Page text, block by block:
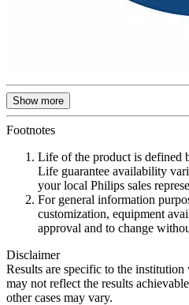
Show more
Footnotes
Life of the product is defined
Life guarantee availability
your local Philips sales
For general information
customization, equipment
approval and to change
Disclaimer
Results are specific to the
may not reflect the results
other cases may vary.